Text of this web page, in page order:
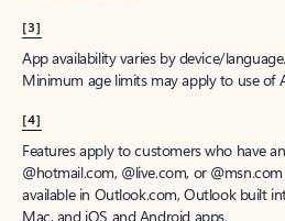
[3]
App availability varies by device/
Minimum age limits may apply to use of
[4]
Features apply to customers who have
@hotmail.com, @live.com, or
available in Outlook.com, Outlook built
Mac, and iOS and Android apps.